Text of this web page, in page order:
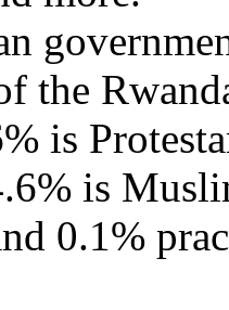
the
is
is
0.1%